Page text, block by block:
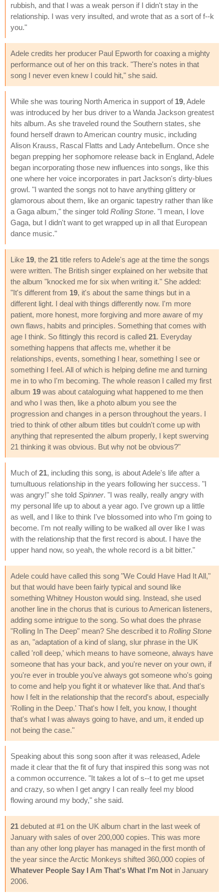
rubbish, and that I was a weak person if I didn't stay in the
relationship. I was very insulted, and wrote that as a sort of f--k
you."
Adele credits her producer Paul Epworth for coaxing a mighty
performance out of her on this track. "There's notes in that
song I never even knew I could hit," she said.
While she was touring North America in support of 19, Adele
was introduced by her bus driver to a Wanda Jackson greatest
hits album. As she traveled round the Southern states, she
found herself drawn to American country music, including
Alison Krauss, Rascal Flatts and Lady Antebellum. Once she
began prepping her sophomore release back in England, Adele
began incorporating those new influences into songs, like this
one where her voice incorporates in part Jackson's dirty-blues
growl. "I wanted the songs not to have anything glittery or
glamorous about them, like an organic tapestry rather than like
a Gaga album," the singer told Rolling Stone. "I mean, I love
Gaga, but I didn't want to get wrapped up in all that European
dance music."
Like 19, the 21 title refers to Adele's age at the time the songs
were written. The British singer explained on her website that
the album "knocked me for six when writing it." She added:
"It's different from 19, it's about the same things but in a
different light. I deal with things differently now. I'm more
patient, more honest, more forgiving and more aware of my
own flaws, habits and principles. Something that comes with
age I think. So fittingly this record is called 21. Everyday
something happens that affects me, whether it be
relationships, events, something I hear, something I see or
something I feel. All of which is helping define me and turning
me in to who I'm becoming. The whole reason I called my first
album 19 was about cataloguing what happened to me then
and who I was then, like a photo album you see the
progression and changes in a person throughout the years. I
tried to think of other album titles but couldn't come up with
anything that represented the album properly, I kept swerving
21 thinking it was obvious. But why not be obvious?"
Much of21, including this song, is about Adele's life after a
tumultuous relationship in the years following her success. "I
was angry!" she told Spinner. "I was really, really angry with
my personal life up to about a year ago. I've grown up a little
as well, and I like to think I've blossomed into who I'm going to
become. I'm not really willing to be walked all over like I was
with the relationship that the first record is about. I have the
upper hand now, so yeah, the whole record is a bit bitter."
Adele could have called this song "We Could Have Had It All,"
but that would have been fairly typical and sound like
something Whitney Houston would sing. Instead, she used
another line in the chorus that is curious to American listeners,
adding some intrigue to the song. So what does the phrase
"Rolling In The Deep" mean? She described it to Rolling Stone
as an, "adaptation of a kind of slang, slur phrase in the UK
called 'roll deep,' which means to have someone, always have
someone that has your back, and you're never on your own, if
you're ever in trouble you've always got someone who's going
to come and help you fight it or whatever like that. And that's
how I felt in the relationship that the record's about, especially
'Rolling in the Deep.' That's how I felt, you know, I thought
that's what I was always going to have, and um, it ended up
not being the case."
Speaking about this song soon after it was released, Adele
made it clear that the fit of fury that inspired this song was not
a common occurrence. "It takes a lot of s--t to get me upset
and crazy, so when I get angry I can really feel my blood
flowing around my body," she said.
21 debuted at #1 on the UK album chart in the last week of
January with sales of over 200,000 copies. This was more
than any other long player has managed in the first month of
the year since the Arctic Monkeys shifted 360,000 copies of
Whatever People Say I Am That's What I'm Not in January
2006.